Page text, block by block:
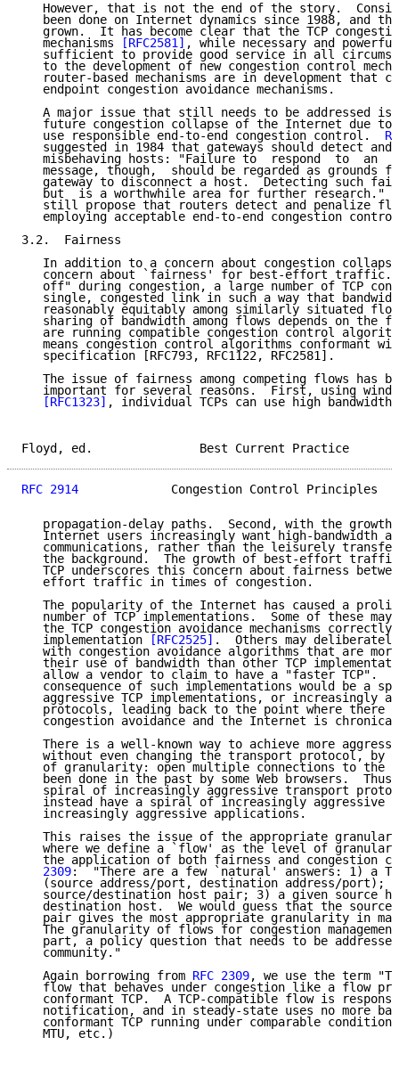
However, that is not the end of the story.
been done on Internet dynamics since 1988, and
grown.  It has become clear that the TCP
   mechanisms
[RFC2581] , while necessary and
sufficient to provide good service in all
to the development of new congestion control
router-based mechanisms are in development that
   endpoint congestion avoidance mechanisms.
A major issue that still needs to be addressed is
future congestion collapse of the Internet due to
   use responsible end-to-end congestion control.
suggested in 1984 that gateways should detect and
misbehaving hosts: "Failure to  respond  to  an
message, though,  should be regarded as grounds
gateway to disconnect a host.  Detecting such
but  is a worthwhile area for further research."
still propose that routers detect and penalize
employing acceptable end-to-end congestion
3.2.  Fairness
In addition to a concern about congestion
concern about `fairness' for best-effort traffic.
off" during congestion, a large number of TCP
single, congested link in such a way that
reasonably equitably among similarly situated
sharing of bandwidth among flows depends on the
are running compatible congestion control
means congestion control algorithms conformant
   specification [RFC793, RFC1122, RFC2581].
The issue of fairness among competing flows has
important for several reasons.  First, using
[RFC1323] , individual TCPs can use high bandwidth
Floyd, ed.               Best Current
RFC 2914
Congestion Control Principles
propagation-delay paths.  Second, with the growth
Internet users increasingly want high-bandwidth
communications, rather than the leisurely
the background.  The growth of best-effort
TCP underscores this concern about fairness
   effort traffic in times of congestion.
The popularity of the Internet has caused a
number of TCP implementations.  Some of these may
the TCP congestion avoidance mechanisms correctly
   implementation
[RFC2525] .  Others may deliberately
with congestion avoidance algorithms that are
their use of bandwidth than other TCP
allow a vendor to claim to have a "faster TCP".
consequence of such implementations would be a
aggressive TCP implementations, or increasingly
protocols, leading back to the point where there
congestion avoidance and the Internet is
There is a well-known way to achieve more
without even changing the transport protocol, by
of granularity: open multiple connections to the
been done in the past by some Web browsers.
spiral of increasingly aggressive transport
instead have a spiral of increasingly aggressive
   increasingly aggressive applications.
This raises the issue of the appropriate
where we define a `flow' as the level of
the application of both fairness and congestion
   2309
:  "There are a few `natural' answers: 1) a
(source address/port, destination address/port);
source/destination host pair; 3) a given source
destination host.  We would guess that the
pair gives the most appropriate granularity in
The granularity of flows for congestion
part, a policy question that needs to be
   community."
   Again borrowing from
RFC 2309, we use the term
flow that behaves under congestion like a flow
conformant TCP.  A TCP-compatible flow is
notification, and in steady-state uses no more
conformant TCP running under comparable
   MTU, etc.)